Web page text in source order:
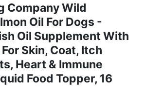
Company Wild
Oil For Dogs -
Oil Supplement With
For Skin, Coat, Itch
Heart & Immune
Food Topper, 16